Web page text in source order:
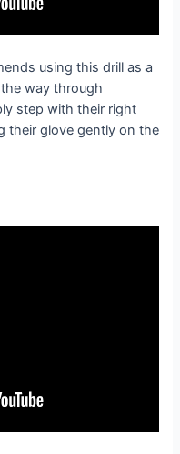
using this drill as a
way through
step with their right
their glove gently on the